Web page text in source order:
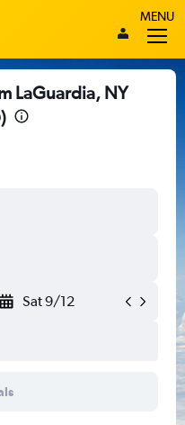
MENU
LaGuardia, NY
Sat 9/12